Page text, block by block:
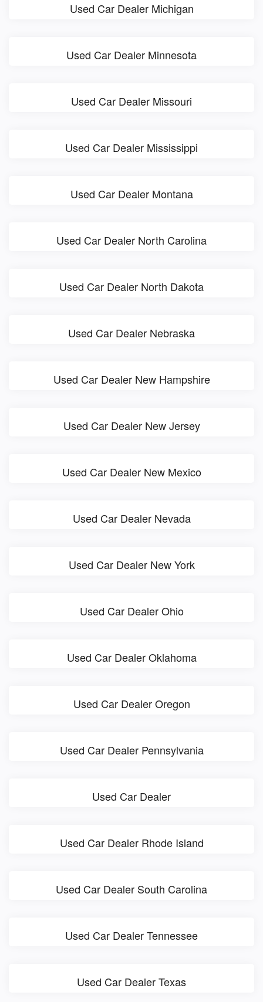
Used Car Dealer Michigan
Used Car Dealer Minnesota
Used Car Dealer Missouri
Used Car Dealer Mississippi
Used Car Dealer Montana
Used Car Dealer North Carolina
Used Car Dealer North Dakota
Used Car Dealer Nebraska
Used Car Dealer New Hampshire
Used Car Dealer New Jersey
Used Car Dealer New Mexico
Used Car Dealer Nevada
Used Car Dealer New York
Used Car Dealer Ohio
Used Car Dealer Oklahoma
Used Car Dealer Oregon
Used Car Dealer Pennsylvania
Used Car Dealer
Used Car Dealer Rhode Island
Used Car Dealer South Carolina
Used Car Dealer Tennessee
Used Car Dealer Texas